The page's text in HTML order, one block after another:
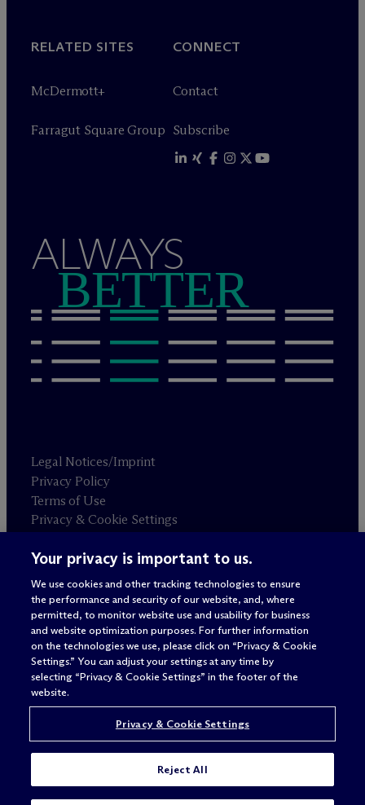
RELATED SITES
McDermott+
Farragut Square Group
CONNECT
Contact
Subscribe
ALWAYS
BETTER
Legal Notices/Imprint
Privacy Policy
Terms of Use
Privacy & Cookie Settings
Sitemap
Attorney advertising
© 2026 McDermott Will & Schulte
Your privacy is important to us.
We use cookies and other tracking technologies to ensure
the performance and security of our website, and, where
permitted, to monitor website use and usability for business
and website optimization purposes. For further information
on the technologies we use, please click on “Privacy & Cookie
Settings.” You can adjust your settings at any time by
selecting “Privacy & Cookie Settings” in the footer of the
website.
Privacy & Cookie Settings
Reject All